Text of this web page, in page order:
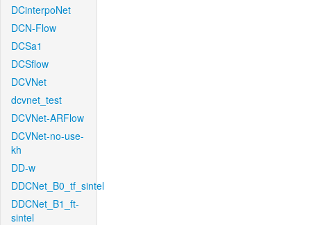
DCinterpoNet
DCN-Flow
DCSa1
DCSflow
DCVNet
dcvnet_test
DCVNet-ARFlow
DCVNet-no-use-
kh
DD-w
DDCNet_B0_tf_sintel
DDCNet_B1_ft-
sintel